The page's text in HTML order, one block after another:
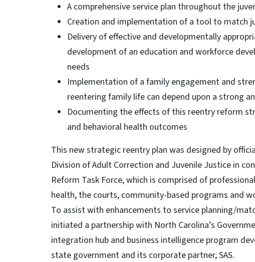
A comprehensive service plan throughout the
Creation and implementation of a tool to match
Delivery of effective and developmentally
development of an education and workforce
needs
Implementation of a family engagement and
reentering family life can depend upon a strong
Documenting the effects of this reentry reform
and behavioral health outcomes
This new strategic reentry plan was designed by
Division of Adult Correction and Juvenile Justice in
Reform Task Force, which is comprised of
health, the courts, community-based programs and
To assist with enhancements to service planning/
initiated a partnership with North Carolina’s
integration hub and business intelligence program
state government and its corporate partner, SAS.